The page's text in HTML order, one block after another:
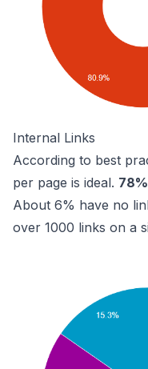
Internal Links
According to best
per page is ideal. 78%
About 6% have no
over 1000 links on a